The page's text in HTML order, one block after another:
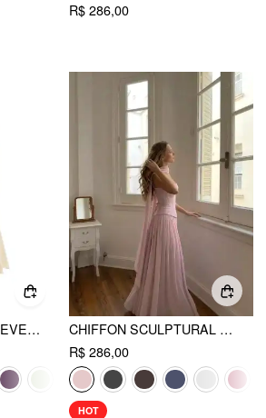
R$ 286,00
STAND COLLAR SLEEVELESS A-LINE MINI DRESS WITH SCARF
CHIFFON SCULPTURAL HALTER NECKLINE LACE UP MAXI BOBYCON DRESS WITH SCARF
R$ 286,00
HOT